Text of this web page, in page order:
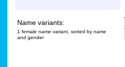
Name variants:
1 female name variant, sorted by name
and gender